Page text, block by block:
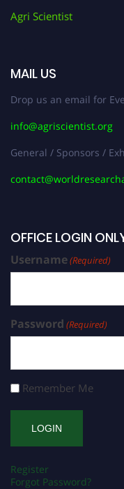
Agri Scientist
MAIL US
Drop us an email for
info@agriscientist.org
General / Sponsors /
OFFICE LOGIN
Username(Required)
Password (Required)
Remember Me
Register
Forgot Password?